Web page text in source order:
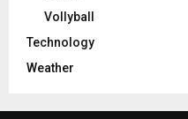
Vollyball
Technology
Weather